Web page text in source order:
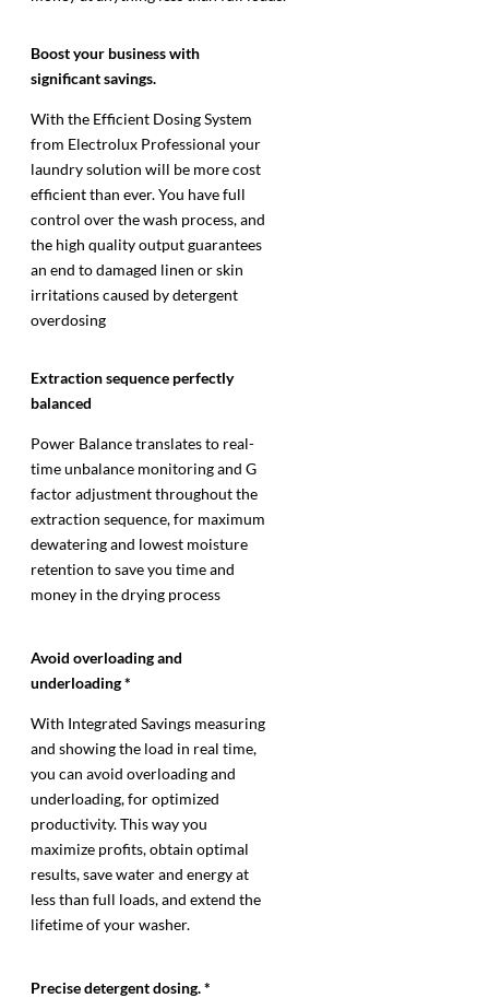
Boost your business with
significant savings.
With the Efficient Dosing System
from Electrolux Professional your
laundry solution will be more cost
efficient than ever. You have full
control over the wash process, and
the high quality output guarantees
an end to damaged linen or skin
irritations caused by detergent
overdosing
Extraction sequence perfectly
balanced
Power Balance translates to real-
time unbalance monitoring and G
factor adjustment throughout the
extraction sequence, for maximum
dewatering and lowest moisture
retention to save you time and
money in the drying process
Avoid overloading and
underloading *
With Integrated Savings measuring
and showing the load in real time,
you can avoid overloading and
underloading, for optimized
productivity. This way you
maximize profits, obtain optimal
results, save water and energy at
less than full loads, and extend the
lifetime of your washer.
Precise detergent dosing. *